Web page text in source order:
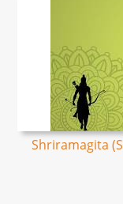
Shriramagita